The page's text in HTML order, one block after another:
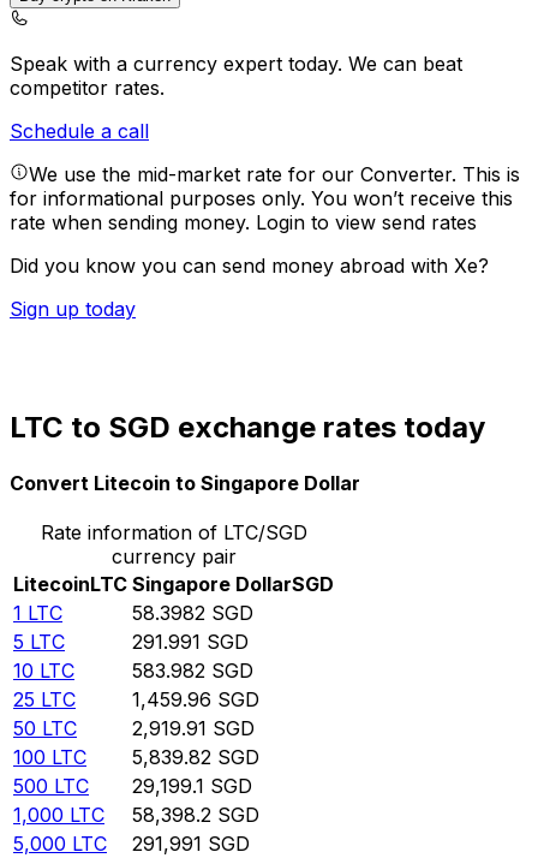
Speak with a currency expert today. We can beat
competitor rates.
Schedule a call
We use the mid-market rate for our Converter. This is
for informational purposes only. You won’t receive this
rate when sending money. Login to view send rates
Did you know you can send money abroad with Xe?
Sign up today
LTC to SGD exchange rates today
Convert Litecoin to Singapore Dollar
Rate information of LTC/SGD
currency pair
LitecoinLTC Singapore DollarSGD
1 LTC 58.3982 SGD
5 LTC 291.991 SGD
10 LTC 583.982 SGD
25 LTC 1,459.96 SGD
50 LTC 2,919.91 SGD
100 LTC 5,839.82 SGD
500 LTC 29,199.1 SGD
1,000 LTC 58,398.2 SGD
5,000 LTC 291,991 SGD